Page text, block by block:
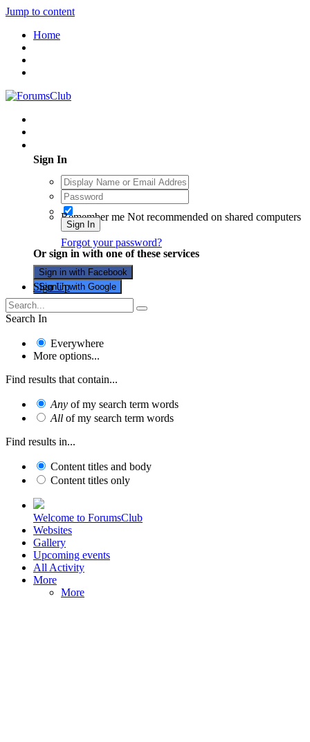
Jump to content
Home
Sign In
Remember me Not recommended on shared computers
Sign In
Forgot your password?
Or sign in with one of these services
Sign in with Facebook
Sign in with Google
Sign Up
Search In
Everywhere
More options...
Find results that contain...
Any of my search term words
All of my search term words
Find results in...
Content titles and body
Content titles only
Welcome to ForumsClub
Websites
Gallery
Upcoming events
All Activity
More
More